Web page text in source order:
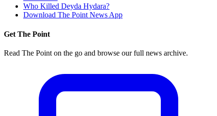
Who Killed Deyda Hydara?
Download The Point News App
Get The Point
Read The Point on the go and browse our full news archive.